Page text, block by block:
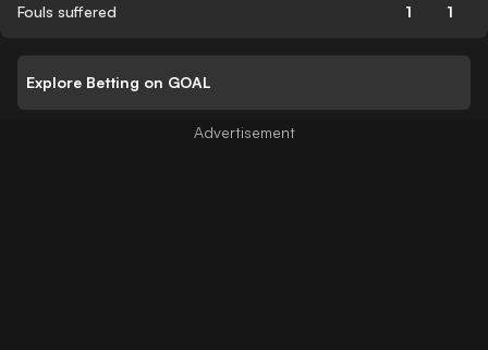
Fouls suffered 1 1
Explore Betting on GOAL